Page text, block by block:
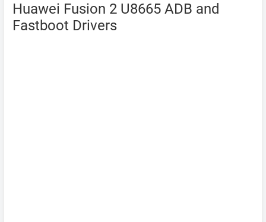
Huawei Fusion 2 U8665 ADB and
Fastboot Drivers